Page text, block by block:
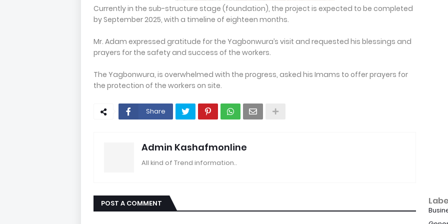
Currently in the sub-structure stage (foundation), the project is expected to be completed
by September 2025, with a timeline of eighteen months.
Mr. Adam expressed gratitude for the Yagbonwura’s visit and requested his blessings and
prayers for the safety and success of the workers.
The Yagbonwura, is overwhelmed with the progress, asked his Imams to offer prayers for
the protection of the workers on site.
Share
Admin Kashafmonline
All kind of Trend information..
POST A COMMENT